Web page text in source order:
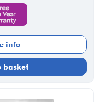
info
basket